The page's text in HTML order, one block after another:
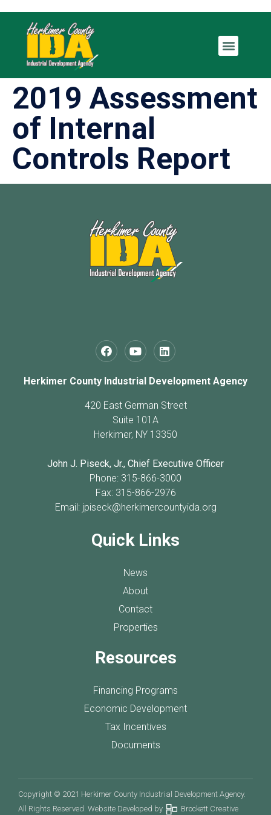
2019 Assessment
of Internal
Controls Report
Herkimer County Industrial Development Agency
420 East German Street
Suite 101A
Herkimer, NY 13350
John J. Piseck, Jr., Chief Executive Officer
Phone: 315-866-3000
Fax: 315-866-2976
Email: jpiseck@herkimercountyida.org
Quick Links
News
About
Contact
Properties
Resources
Financing Programs
Economic Development
Tax Incentives
Documents
Copyright © 2021 Herkimer County Industrial Development Agency.
All Rights Reserved. Website Developed by
Brockett Creative